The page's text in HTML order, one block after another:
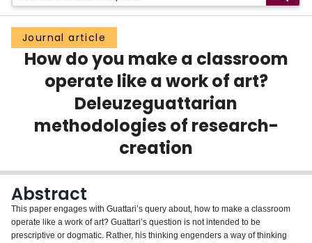
Groups
Scholarly Works
About
Login
Journal article
How do you make a classroom
operate like a work of art?
Deleuzeguattarian
methodologies of research-
creation
Abstract
This paper engages with Guattari’s query about, how to make a classroom
operate like a work of art? Guattari’s question is not intended to be
prescriptive or dogmatic. Rather, his thinking engenders a way of thinking